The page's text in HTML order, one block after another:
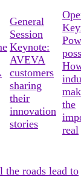
General
Session
Keynote:
AVEVA
customers
sharing
their
innovation
stories
the
real
the roads lead to